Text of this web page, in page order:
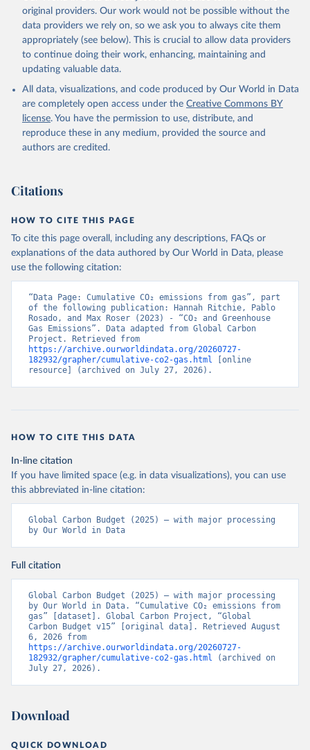
L., Robertson, E., Rödenbeck, C., Rosan, T. M.,
Schwinger, J., Séférian, R., Smallman, T. L., Smith,
S. M., Sospedra-Alfonso, R., Sun, Q., Sutton, A. J.,
Sweeney, C., Takao, S., Tans, P. P., Tian, H.,
Tilbrook, B., Tsujino, H., Tubiello, F., van der
Werf, G. R., van Ooijen, E., Wanninkhof, R.,
Watanabe, M., Wimart-Rousseau, C., Yang, D., Yang,
Zheng, B.: Global Carbon Budget 2023, Earth Syst.
Sci. Data, 15, 5301-5369,
https://doi.org/10.5194/essd-15-5301-2023 , 2023.
original providers. Our work would not be possible without the
data providers we rely on, so we ask you to always cite them
appropriately (see below). This is crucial to allow data providers
to continue doing their work, enhancing, maintaining and
updating valuable data.
All data, visualizations, and code produced by Our World in Data
are completely open access under the Creative Commons BY
license. You have the permission to use, distribute, and
reproduce these in any medium, provided the source and
authors are credited.
Citations
HOW TO CITE THIS PAGE
To cite this page overall, including any descriptions, FAQs or
explanations of the data authored by Our World in Data, please
use the following citation:
“Data Page: Cumulative CO₂ emissions from gas”, part
of the following publication: Hannah Ritchie, Pablo
Rosado, and Max Roser (2023) - “CO₂ and Greenhouse
Gas Emissions”. Data adapted from Global Carbon
https://archive.ourworldindata.org/20260727-
182932/grapher/cumulative-co2-gas.html [online
resource] (archived on July 27, 2026).
HOW TO CITE THIS DATA
In-line citation
If you have limited space (e.g. in data visualizations), you can use
this abbreviated in-line citation:
Global Carbon Budget (2025) – with major processing
by Our World in Data
Full citation
Global Carbon Budget (2025) – with major processing
by Our World in Data. “Cumulative CO₂ emissions from
gas” [dataset]. Global Carbon Project, “Global
Carbon Budget v15” [original data]. Retrieved August
https://archive.ourworldindata.org/20260727-
182932/grapher/cumulative-co2-gas.html (archived on
July 27, 2026).
Download
QUICK DOWNLOAD